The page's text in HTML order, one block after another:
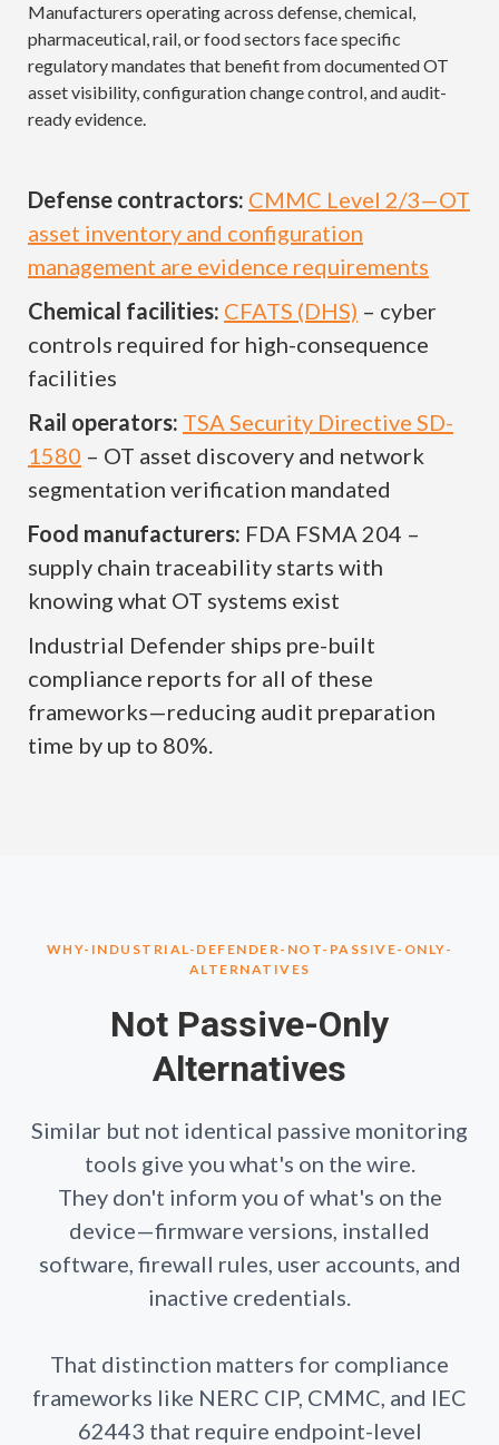
Manufacturers operating across defense, chemical,
pharmaceutical, rail, or food sectors face specific
regulatory mandates that benefit from documented OT
asset visibility, configuration change control, and audit-
ready evidence.
Defense contractors: CMMC Level 2/3—OT
asset inventory and configuration
management are evidence requirements
Chemical facilities: CFATS (DHS) – cyber
controls required for high-consequence
facilities
Rail operators: TSA Security Directive SD-
1580 – OT asset discovery and network
segmentation verification mandated
Food manufacturers: FDA FSMA 204 –
supply chain traceability starts with
knowing what OT systems exist
Industrial Defender ships pre-built
compliance reports for all of these
frameworks—reducing audit preparation
time by up to 80%.
WHY-INDUSTRIAL-DEFENDER-NOT-PASSIVE-ONLY-
ALTERNATIVES
Not Passive-Only
Alternatives
Similar but not identical passive monitoring
tools give you what's on the wire.
They don't inform you of what's on the
device—firmware versions, installed
software, firewall rules, user accounts, and
inactive credentials.
That distinction matters for compliance
frameworks like NERC CIP, CMMC, and IEC
62443 that require endpoint-level